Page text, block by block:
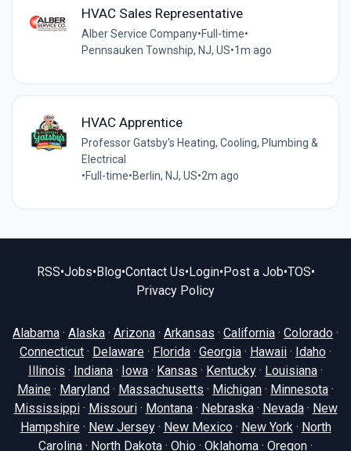
HVAC Sales Representative
Alber Service Company•Full-time•
Pennsauken Township, NJ, US•1m ago
HVAC Apprentice
Professor Gatsby's Heating, Cooling, Plumbing &
Electrical
•Full-time•Berlin, NJ, US•2m ago
RSS•Jobs•Blog•Contact Us•Login•Post a Job•TOS•
Privacy Policy
Alabama · Alaska · Arizona · Arkansas · California · Colorado ·
Connecticut · Delaware · Florida · Georgia · Hawaii · Idaho ·
Illinois · Indiana · Iowa · Kansas · Kentucky · Louisiana ·
Maine · Maryland · Massachusetts · Michigan · Minnesota ·
Mississippi· Missouri· Montana· Nebraska· Nevada· New
Hampshire· New Jersey· New Mexico· New York· North
Carolina · North Dakota · Ohio · Oklahoma · Oregon ·